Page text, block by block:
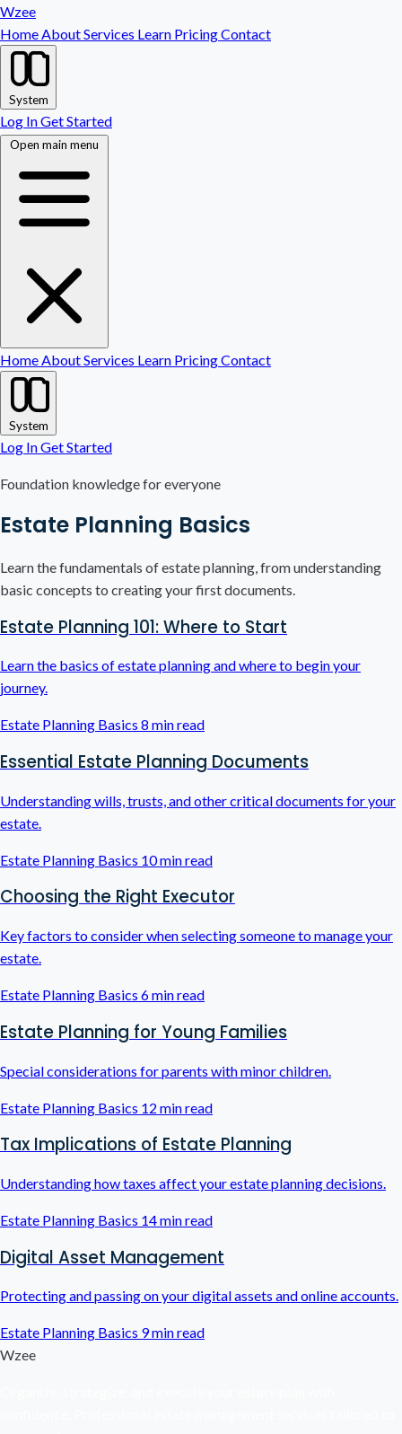
Wzee
HomeAboutServices Learn PricingContact
System
Log InGet Started
Open main menu
HomeAboutServices Learn PricingContact
System
Log InGet Started
Foundation knowledge for everyone
Estate Planning Basics
Learn the fundamentals of estate planning, from understanding
basic concepts to creating your first documents.
Estate Planning 101: Where to Start
Learn the basics of estate planning and where to begin your
journey.
Estate Planning Basics 8 min read
Essential Estate Planning Documents
Understanding wills, trusts, and other critical documents for your
estate.
Estate Planning Basics 10 min read
Choosing the Right Executor
Key factors to consider when selecting someone to manage your
estate.
Estate Planning Basics 6 min read
Estate Planning for Young Families
Special considerations for parents with minor children.
Estate Planning Basics 12 min read
Tax Implications of Estate Planning
Understanding how taxes affect your estate planning decisions.
Estate Planning Basics 14 min read
Digital Asset Management
Protecting and passing on your digital assets and online accounts.
Estate Planning Basics 9 min read
Wzee